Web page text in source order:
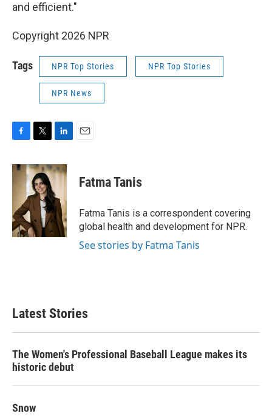
and efficient."
Copyright 2026 NPR
Tags NPR Top Stories NPR Top Stories
NPR News
c
o
k
i
t
t
e
r
n
k
e
d
I
n
Fatma Tanis
Fatma Tanis is a correspondent covering
global health and development for NPR.
See stories by Fatma Tanis
Latest Stories
The Women's Professional Baseball League makes its
historic debut
Snow